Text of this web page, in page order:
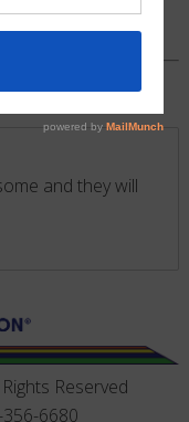
Pardes
and they will
Reserved
6680